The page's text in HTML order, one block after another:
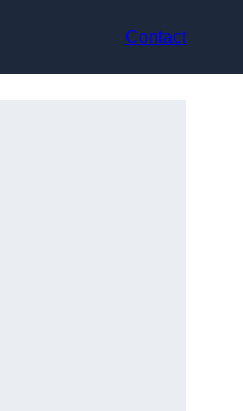
Contact